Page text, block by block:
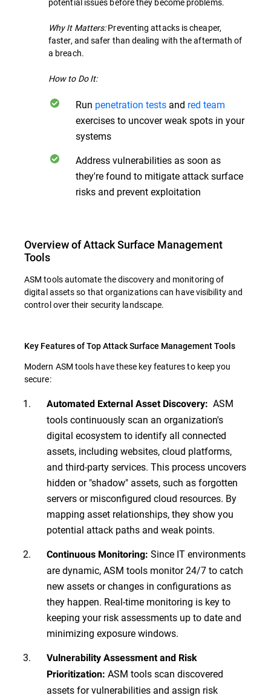
Why It Matters:Preventing attacks is cheaper,
faster, and safer than dealing with the aftermath of
a breach.
How to Do It:
Run penetration tests and red team
exercises to uncover weak spots in your
systems
Address vulnerabilities as soon as
they're found to mitigate attack surface
risks and prevent exploitation
Overview of Attack Surface Management
Tools
ASM tools automate the discovery and monitoring of
digital assets so that organizations can have visibility and
control over their security landscape.
Key Features of Top Attack Surface Management Tools
Modern ASM tools have these key features to keep you
secure:
Automated External Asset Discovery: ASM
tools continuously scan an organization's
digital ecosystem to identify all connected
assets, including websites, cloud platforms,
and third-party services. This process uncovers
hidden or "shadow" assets, such as forgotten
servers or misconfigured cloud resources. By
mapping asset relationships, they show you
potential attack paths and weak points.
Continuous Monitoring: Since IT environments
are dynamic, ASM tools monitor 24/7 to catch
new assets or changes in configurations as
they happen. Real-time monitoring is key to
keeping your risk assessments up to date and
minimizing exposure windows.
Vulnerability Assessment and Risk
Prioritization: ASM tools scan discovered
assets for vulnerabilities and assign risk